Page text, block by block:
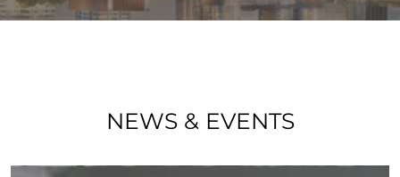
NEWS & EVENTS